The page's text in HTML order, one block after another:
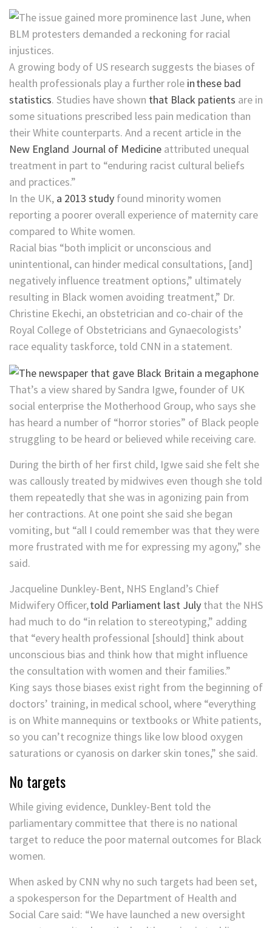
A growing body of US research suggests the biases of
health professionals play a further role in these bad
statistics. Studies have shown that Black patients are in
some situations prescribed less pain medication than
their White counterparts. And a recent article in the
New England Journal of Medicine attributed unequal
treatment in part to “enduring racist cultural beliefs
and practices.”
In the UK, a 2013 study found minority women
reporting a poorer overall experience of maternity care
compared to White women.
Racial bias “both implicit or unconscious and
unintentional, can hinder medical consultations, [and]
negatively influence treatment options,” ultimately
resulting in Black women avoiding treatment,” Dr.
Christine Ekechi, an obstetrician and ​co-chair of the
Royal College of Obstetricians and Gynaecologists’
race equality taskforce, told CNN in a statement.
That’s a view shared by Sandra Igwe, founder of UK
social enterprise the Motherhood Group, who says she
has heard a number of “horror stories” of Black people
struggling to be heard or believed while receiving care.
During the birth ​of her first child, Igwe said she felt she
was callously treated by midwives even though she told
them repeatedly that she was in agonizing pain from
her contractions. At one point she said she began
vomiting, but “all I could remember was that they were
more frustrated with me for expressing my agony,” she
said.
​Jacqueline Dunkley-Bent, NHS England’s Chief
Midwifery Officer,told Parliament last July that the NHS
had much to do “in relation to stereotyping,” adding
that “every health professional [should] think about
unconscious bias and think how that might influence
the consultation with women and their families.”
King says those biases exist right from the beginning of
doctors’ training, in medical school, where “everything
is on White mannequins or textbooks or White patients,
so you can’t recognize things like low blood oxygen
saturations or cyanosis on darker skin tones,” she said.
No targets
While giving evidence, Dunkley-Bent told the
parliamentary committee that there is no national
target to reduce the poor maternal outcomes for Black
women.
When asked by CNN why no such targets had been set,
a spokesperson for the Department of Health and
Social Care said: “We have launched a new oversight